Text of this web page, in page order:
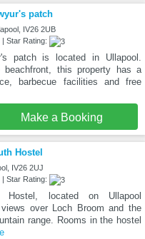
patch
IV26 2UB
| Star Rating:
patch is located in Ullapool.
beachfront, this property has a
barbecue facilities and free
Make a Booking
Hostel
IV26 2UJ
| Star Rating:
Hostel, located on Ullapool
over Loch Broom and the
range. Rooms in the hostel